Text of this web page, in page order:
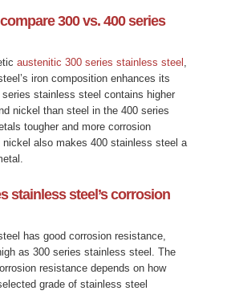
300 vs. 400 series
austenitic 300 series stainless steel ,
iron composition enhances its
stainless steel contains higher
nickel than steel in the 400 series
tougher and more corrosion
also makes 400 stainless steel a
stainless steel’s corrosion
has good corrosion resistance,
as 300 series stainless steel. The
resistance depends on how
grade of stainless steel